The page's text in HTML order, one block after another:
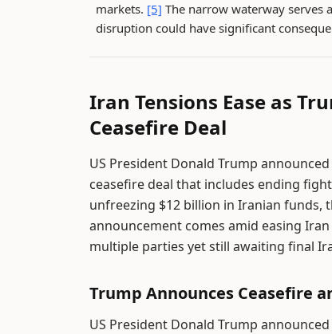
markets. [5] The narrow waterway serves
disruption could have significant
Iran Tensions Ease as
Ceasefire Deal
US President Donald Trump
ceasefire deal that includes ending
unfreezing $12 billion in Iranian funds,
announcement comes amid easing
multiple parties yet still awaiting final
Trump Announces Ceasefire
US President Donald Trump